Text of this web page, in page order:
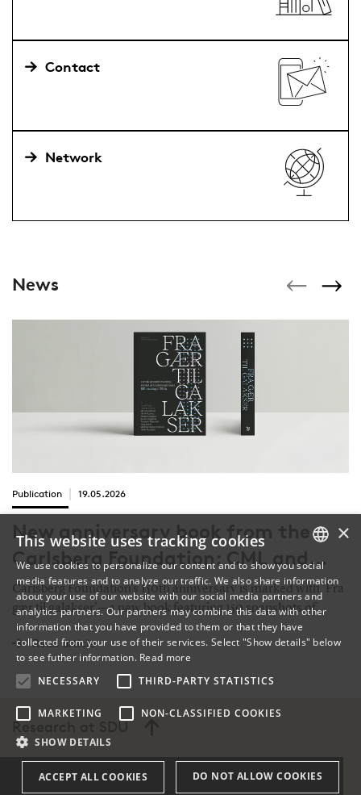
Contact
Network
News
Publication 19.05.2026
New anniversary book from the
Carlsberg Foundation: CML and
Lars Boje Mortensen among 150
highlights of Danish basic research
Carlsberg Foundation’s 150th anniversary is marked with 'Fra
gær til galakser'—a new book featuring 150 snapshots of
Danish basic research, from breakthrough projects to
standout researchers. Among them is a chapter on SDU
Medieval Literature’s work on the bridge from antiquity to the
Middle Ages.
Read article
Research at SDU
DANISH
ENGLISH
×
This website uses tracking cookies
We use cookies to personalize our content and to show you social
media features and to analyze our traffic. We also share information
about your use of our website with our social media partners and
analytics partners. Our partners may combine this data with other
information that you have provided to them or that they have
collected from your use of their services. Select "Show details" below
to see futher information. Read more
NECESSARY
THIRD-PARTY STATISTICS
MARKETING NON-CLASSIFIED COOKIES
SHOW DETAILS
ACCEPT ALL COOKIES DO NOT ALLOW COOKIES